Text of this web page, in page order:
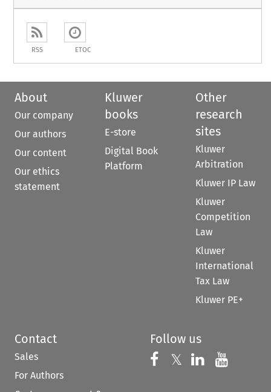
RSS ETOC
About
Our company
Our authors
Our content
Our ethics
statement
Kluwer
books
E-store
Digital Book
Platform
Other
research
sites
Kluwer
Arbitration
Kluwer IP Law
Kluwer
Competition
Law
Kluwer
International
Tax Law
Kluwer PE+
Contact
Sales
For Authors
Follow us
Follow us on
𝕏 Follow us on
Follow us